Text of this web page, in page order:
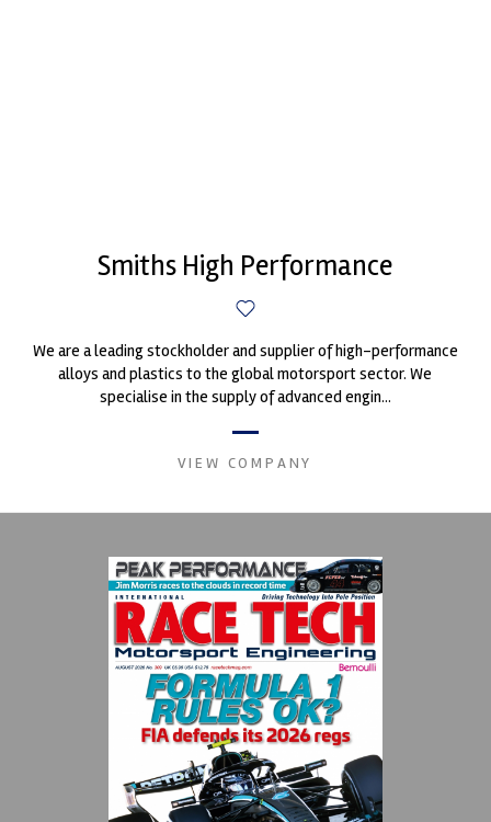
Smiths High Performance
We are a leading stockholder and supplier of high-performance
alloys and plastics to the global motorsport sector. We
specialise in the supply of advanced engin...
VIEW COMPANY